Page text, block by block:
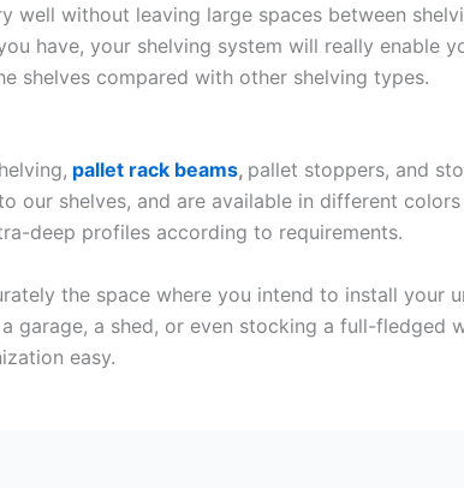
well without leaving large spaces between
have, your shelving system will really enable
shelves compared with other shelving types.
pallet rack beams, pallet stoppers, and
our shelves, and are available in different
deep profiles according to requirements.
the space where you intend to install your
garage, a shed, or even stocking a full-fledged
easy.